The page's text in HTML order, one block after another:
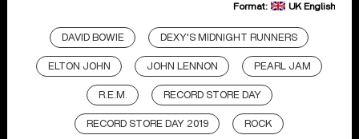
Format: UK English
DAVID BOWIE DEXY'S MIDNIGHT RUNNERS
ELTON JOHN JOHN LENNON PEARL JAM
R.E.M. RECORD STORE DAY
RECORD STORE DAY 2019 ROCK